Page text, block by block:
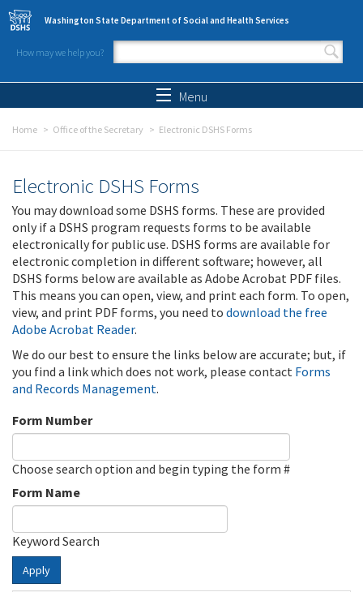
Skip to main content
Washington State Department of Social and Health Services
How may we help you?
Search form
Menu
Home Office of the Secretary Electronic DSHS Forms
Electronic DSHS Forms
You may download some DSHS forms. These are provided
only if a DSHS program requests forms to be available
electronically for public use. DSHS forms are available for
electronic completion in different software; however, all
DSHS forms below are available as Adobe Acrobat PDF files.
This means you can open, view, and print each form. To open,
view, and print PDF forms, you need to download the free
Adobe Acrobat Reader.
We do our best to ensure the links below are accurate; but, if
you find a link which does not work, please contact Forms
and Records Management.
Form Number
Choose search option and begin typing the form #
Form Name
Keyword Search
Apply